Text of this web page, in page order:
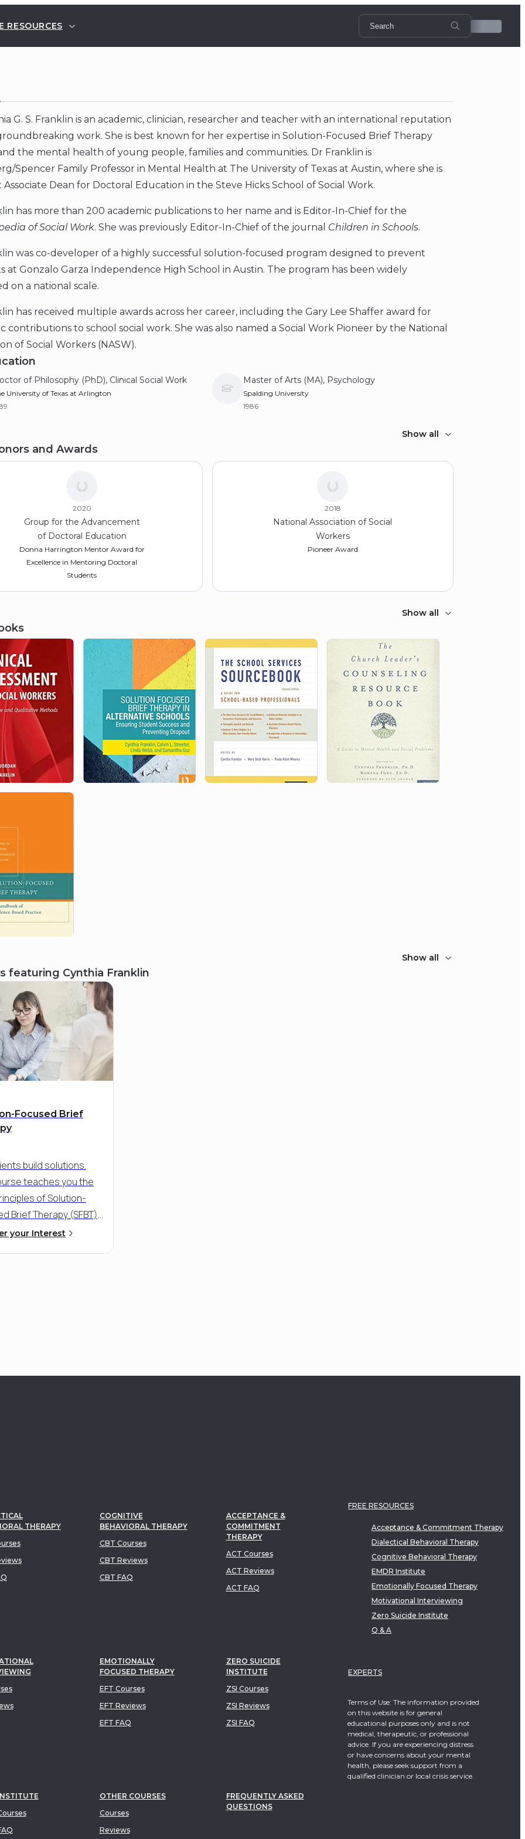
RESOURCES
G. S. Franklin is an academic, clinician, researcher and teacher with an international reputation
work. She is best known for her expertise in Solution-Focused Brief Therapy
the mental health of young people, families and communities. Dr Franklin is
Spencer Family Professor in Mental Health at The University of Texas at Austin, where she is
Associate Dean for Doctoral Education in the Steve Hicks School of Social Work.
has more than 200 academic publications to her name and is Editor-In-Chief for the
of Social Work. She was previously Editor-In-Chief of the journal Children in Schools.
was co-developer of a highly successful solution-focused program designed to prevent
at Gonzalo Garza Independence High School in Austin. The program has been widely
on a national scale.
has received multiple awards across her career, including the Gary Lee Shaffer award for
contributions to school social work. She was also named a Social Work Pioneer by the National
of Social Workers (NASW).
of Philosophy (PhD), Clinical Social Work
University of Texas at Arlington
Master of Arts (MA), Psychology
Spalding University
1986
University of Texas at Arlington
1980
Show all
and Awards
Group for the Advancement
of Doctoral Education
2020
Donna Harrington Mentor Award for
Excellence in Mentoring Doctoral
Students
National Association of Social
Workers
2018
Pioneer Award
American Academy of Social
Work and Social Welfare
2017
Inductee
School Social Work
Association of America
Gary Lee Shaffer Award for
Academic Contributions to the Field
Show all
Show all
featuring Cynthia Franklin
Focused Brief
build solutions.
teaches you the
of Solution-
Brief Therapy (SFBT),
strengths-based
your Interest
THERAPY
COGNITIVE
BEHAVIORAL THERAPY
CBT Courses
CBT Reviews
CBT FAQ
ACCEPTANCE &
COMMITMENT
THERAPY
ACT Courses
ACT Reviews
ACT FAQ
EMOTIONALLY
FOCUSED THERAPY
EFT Courses
EFT Reviews
EFT FAQ
ZERO SUICIDE
INSTITUTE
ZSI Courses
ZSI Reviews
ZSI FAQ
OTHER COURSES
Courses
Reviews
FREQUENTLY ASKED
QUESTIONS
FREE RESOURCES
Acceptance & Commitment Therapy
Dialectical Behavioral Therapy
Cognitive Behavioral Therapy
EMDR Institute
Emotionally Focused Therapy
Motivational Interviewing
Zero Suicide Institute
Q & A
EXPERTS
Terms of Use: The information provided
on this website is for general
educational purposes only and is not
medical, therapeutic, or professional
advice. If you are experiencing distress
or have concerns about your mental
health, please seek support from a
qualified clinician or local crisis service.